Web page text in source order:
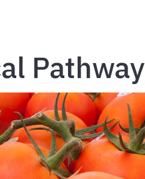
Pathway